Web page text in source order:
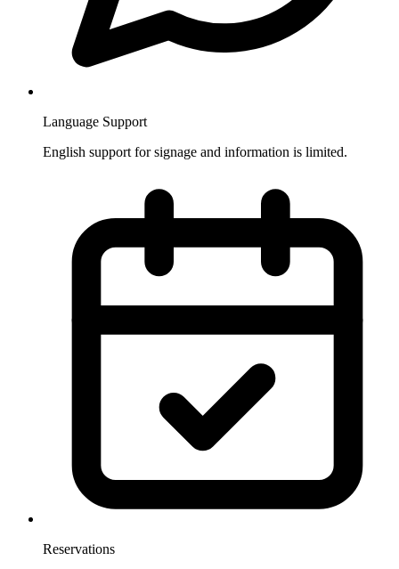
Language Support
English support for signage and information is limited.
Reservations